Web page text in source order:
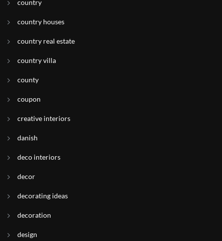
country
country houses
country real estate
country villa
county
coupon
creative interiors
danish
deco interiors
decor
decorating ideas
decoration
design